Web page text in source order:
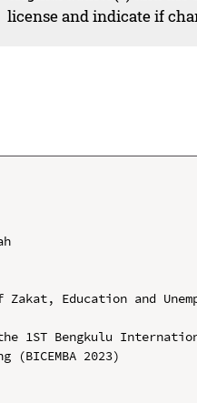
license and indicate if
Education and
1ST Bengkulu
(BICEMBA 2023)